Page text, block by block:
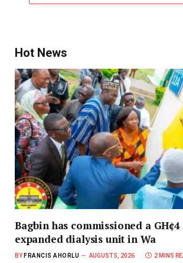
Hot News
Bagbin has commissioned a
expanded dialysis unit in Wa
BY FRANCIS AHORLU AUGUST 5, 2026 2 MINS